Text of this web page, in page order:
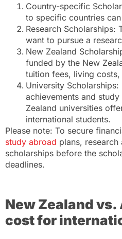
Country-specific
to specific countries
Research Scholarships:
want to pursue a
New Zealand
funded by the New
tuition fees, living
University
achievements and
Zealand universities
international students.
Please note: To secure
study abroad plans,
scholarships before the
deadlines.
New Zealand
cost for